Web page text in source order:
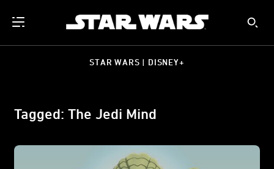
STAR WARS | DISNEY+
Tagged: The Jedi Mind